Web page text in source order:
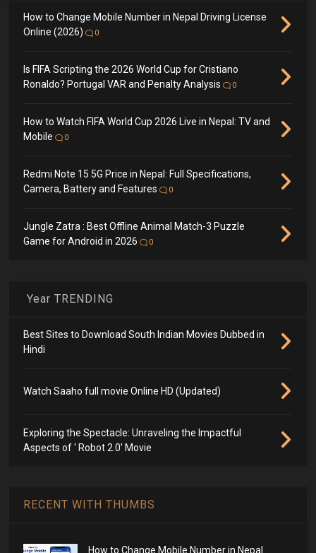
How to Change Mobile Number in Nepal Driving License
Online (2026)
0
Is FIFA Scripting the 2026 World Cup for Cristiano
Ronaldo? Portugal VAR and Penalty Analysis
0
How to Watch FIFA World Cup 2026 Live in Nepal: TV and
Mobile
0
Redmi Note 15 5G Price in Nepal: Full Specifications,
Camera, Battery and Features
0
Jungle Zatra : Best Offline Animal Match-3 Puzzle
Game for Android in 2026
0
Year TRENDING
Best Sites to Download South Indian Movies Dubbed in
Hindi
Watch Saaho full movie Online HD (Updated)
Exploring the Spectacle: Unraveling the Impactful
Aspects of ' Robot 2.0' Movie
RECENT WITH THUMBS
How to Change Mobile Number in Nepal